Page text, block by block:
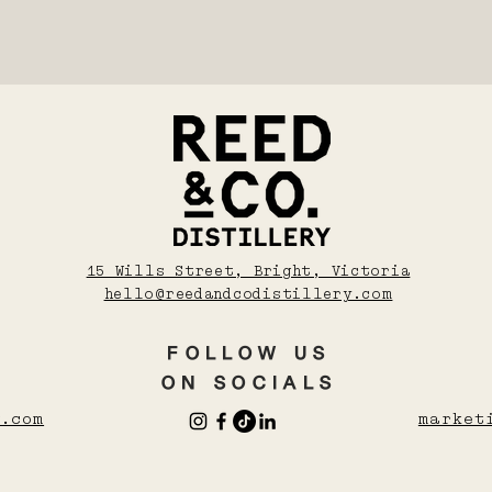
SHOCHU POURING PACK
Price
$148.00
ESPRESSO MARTINI TRIO
Price
$183.00
15 Wills Street, Bright, Victoria
hello@reedandcodistillery.com
FOLLOW US
ON SOCIALS